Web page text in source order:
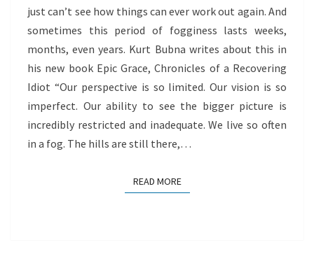
just can’t see how things can ever work out again. And
sometimes this period of fogginess lasts weeks,
months, even years. Kurt Bubna writes about this in
his new book Epic Grace, Chronicles of a Recovering
Idiot “Our perspective is so limited. Our vision is so
imperfect. Our ability to see the bigger picture is
incredibly restricted and inadequate. We live so often
in a fog. The hills are still there,…
READ MOREREAD MORE